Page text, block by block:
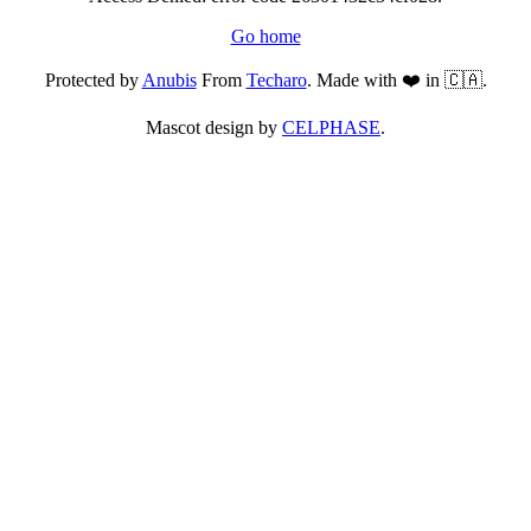
Go home
Protected byAnubisFrom Techaro. Made with ❤️ in 🇨🇦.
Mascot design by CELPHASE.